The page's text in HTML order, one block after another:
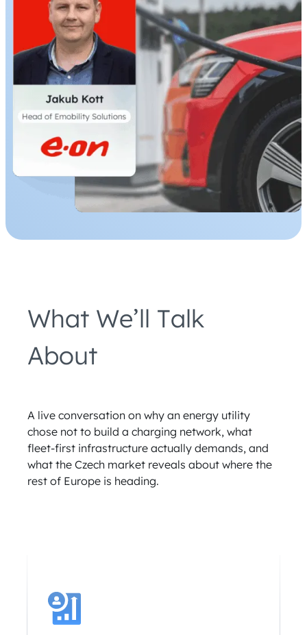
What We’ll Talk
About
A live conversation on why an energy utility
chose not to build a charging network, what
fleet-first infrastructure actually demands, and
what the Czech market reveals about where the
rest of Europe is heading.